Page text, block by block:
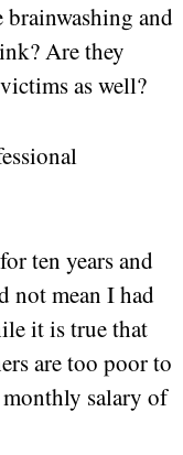
and
Are they
as well?
ten years and
not mean I had
it is true that
are too poor to
salary of